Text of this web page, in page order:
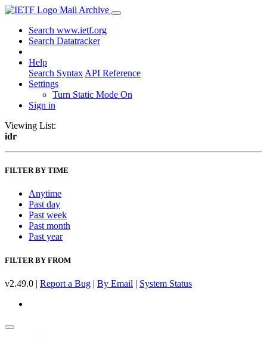
Mail Archive
Search www.ietf.org
Search Datatracker
Help
Search Syntax API Reference
Settings
Turn Static Mode On
Sign in
Viewing List:
idr
FILTER BY TIME
Anytime
Past day
Past week
Past month
Past year
FILTER BY FROM
v2.49.0 | Report a Bug | By Email | System Status